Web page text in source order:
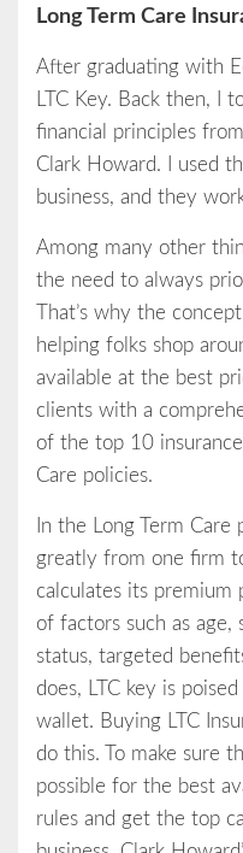
Long Term Care
After graduating with
LTC Key. Back then, I
financial principles
Clark Howard. I used
business, and they
Among many other
the need to always
That’s why the
helping folks shop
available at the best
clients with a
of the top 10
Care policies.
In the Long Term
greatly from one firm
calculates its premium
of factors such as age,
status, targeted
does, LTC key is
wallet. Buying LTC
do this. To make sure
possible for the best
rules and get the top